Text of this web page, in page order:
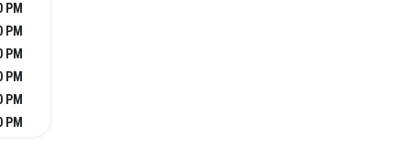
PM
PM
PM
PM
PM
PM